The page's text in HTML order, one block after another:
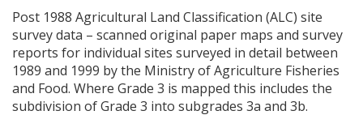
Post 1988 Agricultural Land Classification (ALC) site
survey data – scanned original paper maps and survey
reports for individual sites surveyed in detail between
1989 and 1999 by the Ministry of Agriculture Fisheries
and Food. Where Grade 3 is mapped this includes the
subdivision of Grade 3 into subgrades 3a and 3b.